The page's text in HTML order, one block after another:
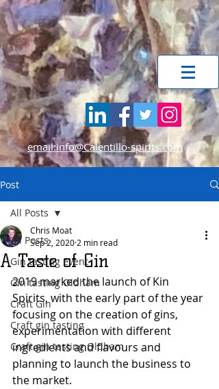
email:info@Calentillo-spirits.com
Post
All Posts
Gin tasting event
Gin tasting Oldham
Craft Gin
Craft gin tasting
Craft gin tasting Oldham
All Posts
A Taste of Gin
Chris Moat
Sep 2, 2020 2 min read
2019 marked the launch of Kin
Spirits, with the early part of the year
focusing on the creation of gins,
experimentation with different
ingredients and flavours and
planning to launch the business to
the market.